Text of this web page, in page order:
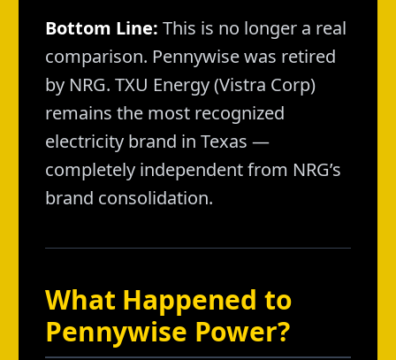
Bottom Line: This is no longer a real
comparison. Pennywise was retired
by NRG. TXU Energy (Vistra Corp)
remains the most recognized
electricity brand in Texas —
completely independent from NRG’s
brand consolidation.
What Happened to
Pennywise Power?